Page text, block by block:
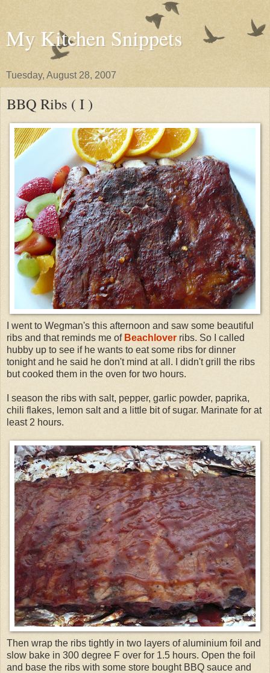
My Kitchen Snippets
Tuesday, August 28, 2007
BBQ Ribs ( I )
I went to Wegman's this afternoon and saw some beautiful
ribs and that reminds me of Beachlover ribs. So I called
hubby up to see if he wants to eat some ribs for dinner
tonight and he said he don't mind at all. I didn't grill the ribs
but cooked them in the oven for two hours.
I season the ribs with salt, pepper, garlic powder, paprika,
chili flakes, lemon salt and a little bit of sugar. Marinate for at
least 2 hours.
Then wrap the ribs tightly in two layers of aluminium foil and
slow bake in 300 degree F over for 1.5 hours. Open the foil
and base the ribs with some store bought BBQ sauce and